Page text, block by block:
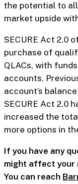
the potential to
market upside
SECURE Act 2.0
purchase of
QLACs, with
accounts.
account’s
SECURE Act 2.0
increased the
more options in
If you have any
might affect your
You can reach